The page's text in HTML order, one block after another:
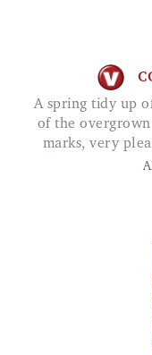
A spring tidy up of our front doorway, removed all
of the
marks, very